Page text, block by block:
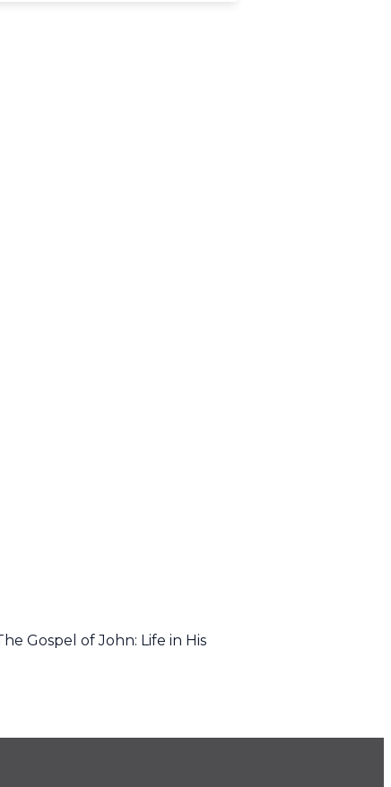
Gospel of John: Life in His